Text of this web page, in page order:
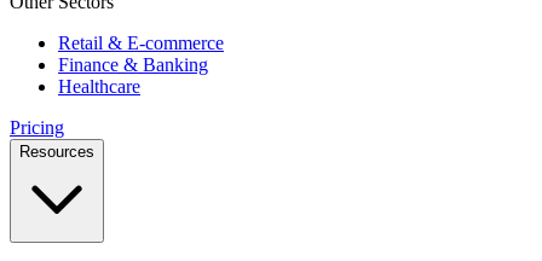
Retail & E-commerce
Finance & Banking
Healthcare
Pricing
Resources